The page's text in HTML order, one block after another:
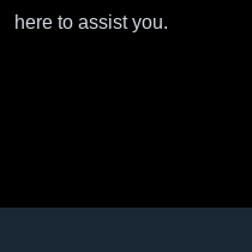
here to assist you.